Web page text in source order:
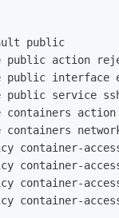
container-access